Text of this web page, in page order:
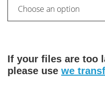
If your files are too
please use we